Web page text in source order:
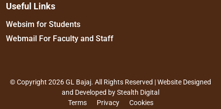
Useful Links
Websim for Students
Webmail For Faculty and Staff
© Copyright 2026 GL Bajaj. All Rights Reserved | Website Designed
and Developed byStealth Digital
Terms
Privacy Cookies